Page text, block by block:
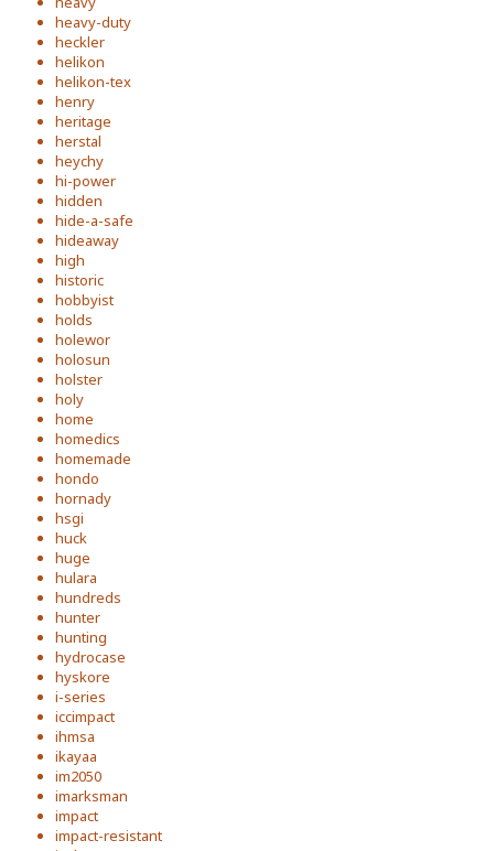
heavy-duty
heckler
helikon
helikon-tex
henry
heritage
herstal
heychy
hi-power
hidden
hide-a-safe
hideaway
high
historic
hobbyist
holds
holewor
holosun
holster
holy
home
homedics
homemade
hondo
hornady
hsgi
huck
huge
hulara
hundreds
hunter
hunting
hydrocase
hyskore
i-series
iccimpact
ihmsa
ikayaa
im2050
imarksman
impact
impact-resistant